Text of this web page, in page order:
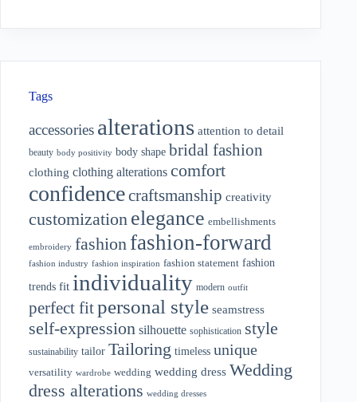
Tags
accessories alterations attention to detail
beauty body positivity body shape bridal fashion
clothing clothing alterations comfort
confidencecraftsmanship creativity
customization elegance embellishments
embroidery fashion fashion-forward
fashion industry fashion inspiration fashion statement fashion
trends fit individuality modern outfit
perfect fitpersonal style seamstress
self-expression silhouette sophistication style
sustainability tailor Tailoring timeless unique
versatility wardrobe wedding wedding dress Wedding
dress alterations wedding dresses